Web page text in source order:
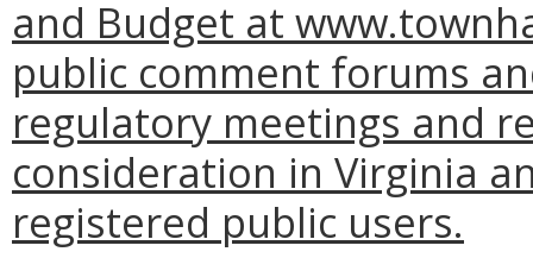
and Budget at
public comment forums
regulatory meetings and
consideration in Virginia
registered public users.